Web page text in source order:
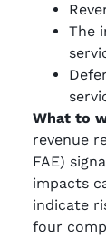
The
What to
revenue
FAE)
impacts
indicate
four